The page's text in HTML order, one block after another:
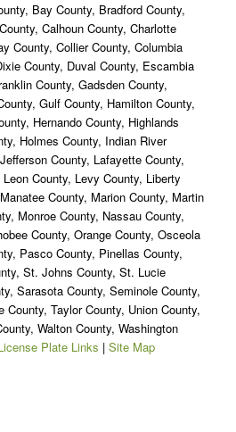
Bay County, Bradford County,
Calhoun County, Charlotte
County, Collier County, Columbia
County, Duval County, Escambia
County, Gadsden County,
Gulf County, Hamilton County,
Hernando County, Highlands
Holmes County, Indian River
County, Lafayette County,
County, Levy County, Liberty
County, Marion County, Martin
Monroe County, Nassau County,
County, Orange County, Osceola
Pasco County, Pinellas County,
St. Johns County, St. Lucie
Sarasota County, Seminole County,
County, Taylor County, Union County,
Walton County, Washington
Plate Links | Site Map